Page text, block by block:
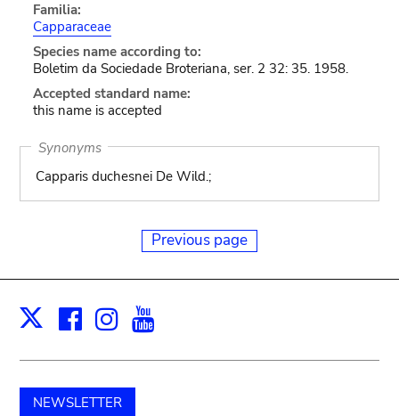
Familia:
Capparaceae
Species name according to:
Boletim da Sociedade Broteriana, ser. 2 32: 35. 1958.
Accepted standard name:
this name is accepted
Synonyms
Capparis duchesnei De Wild.;
Previous page
X Facebook
Instagram
NEWSLETTER